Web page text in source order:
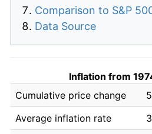
Comparison to S&P
Data Source
Inflation from
Cumulative price change
Average inflation rate